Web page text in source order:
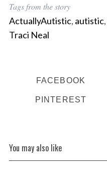
Tags from the story
ActuallyAutistic, autistic,
Traci Neal
FACEBOOK
PINTEREST
You may also like